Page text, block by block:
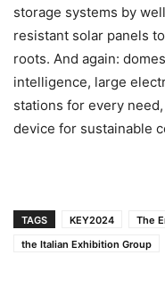
storage systems by
resistant solar panels
roots. And again:
intelligence, large
stations for every
device for sustainable
TAGS KEY2024
The
the Italian Exhibition Group